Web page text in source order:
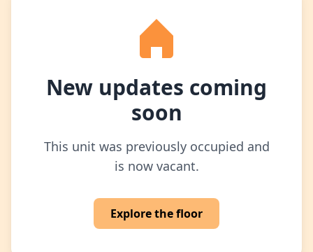
New updates coming
soon
This unit was previously occupied and
is now vacant.
Explore the floor